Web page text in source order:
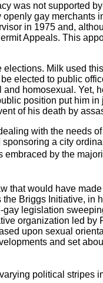
was not supported
gay merchants
in 1975 and,
Appeals. This
Milk used
elected to public
homosexual. Yet,
position put him in
of his death by
with the needs
a city
by the
that would have
Briggs Initiative, in
legislation
organization led by
upon sexual
and set
political stripes